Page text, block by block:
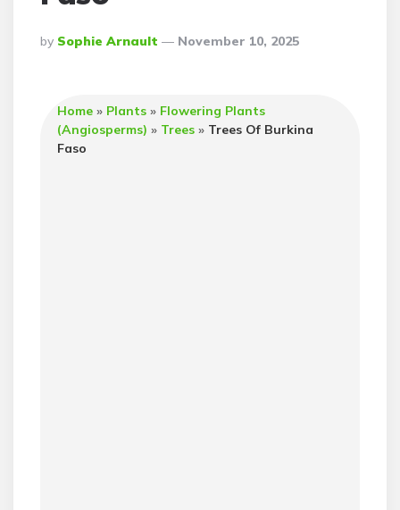
Posted
By
By Sophie Arnault November 10, 2025
Home » Plants » Flowering Plants
(Angiosperms) » Trees » Trees Of Burkina
Faso